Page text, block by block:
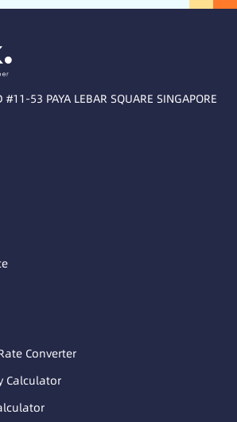
#11-53 PAYA LEBAR SQUARE SINGAPORE
Converter
Calculator